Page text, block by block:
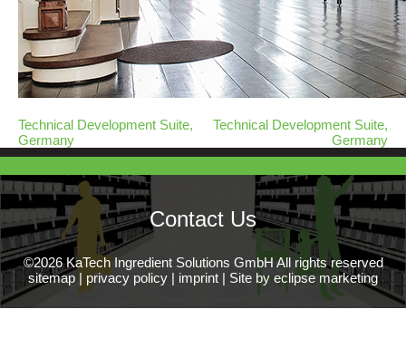
Technical Development Suite,
Germany
Technical Development Suite,
Germany
Contact Us
©2026 KaTech Ingredient Solutions GmbH All rights reserved
sitemap | privacy policy | imprint | Site by eclipse marketing